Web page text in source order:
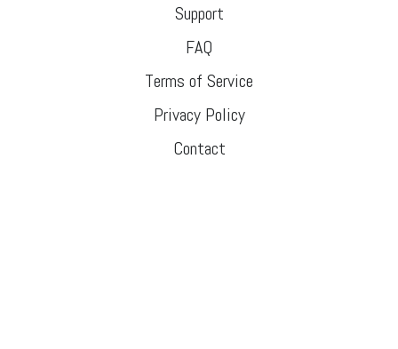
Support
FAQ
Terms of Service
Privacy Policy
Contact